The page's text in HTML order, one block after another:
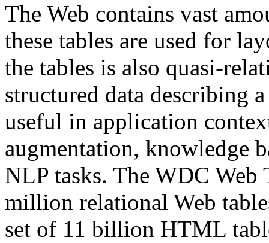
The Web contains vast
these tables are used for
the tables is also quasi-
structured data describing
useful in application
augmentation, knowledge
NLP tasks. The WDC Web
million relational Web
set of 11 billion HTML